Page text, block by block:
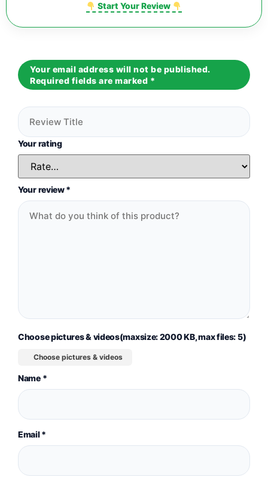
Start Your Review
Your email address will not be published.
Required fields are marked *
Your rating
Your review*
Choose pictures & videos(maxsize: 2000 KB, max files: 5)
Choose pictures & videos
Name *
Email*